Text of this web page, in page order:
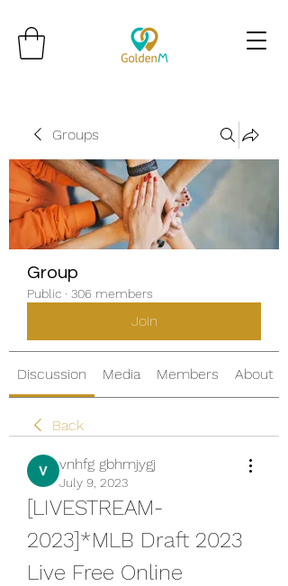
Groups
Group
Public · 306 members
Join
Discussion Media Members About
Back
vnhfg gbhmjygj
July 9, 2023
[LIVESTREAM-
2023]*MLB Draft 2023
Live Free Online